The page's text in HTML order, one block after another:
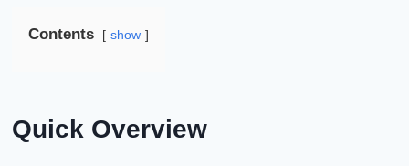
Contents show
Quick Overview